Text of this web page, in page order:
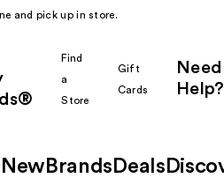
and pick up in store.
Find
a
Store
Gift
Cards
Need
Help?
New Brands Deals